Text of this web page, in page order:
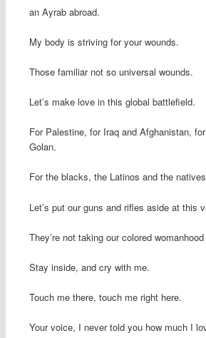
an Ayrab abroad.
My body is striving for your wounds.
Those familiar not so universal wounds.
Let’s make love in this global battlefield.
For Palestine, for Iraq and Afghanistan,
Golan.
For the blacks, the Latinos and the
Let’s put our guns and rifles aside at this
They’re not taking our colored
Stay inside, and cry with me.
Touch me there, touch me right here.
Your voice, I never told you how much I